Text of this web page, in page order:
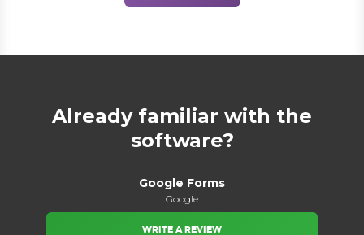
Already familiar with the
software?
Google Forms
Google
WRITE A REVIEW